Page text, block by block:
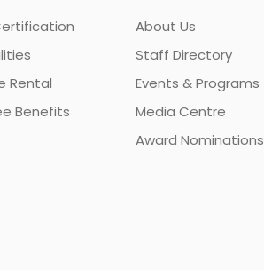
Rental
Benefits
About Us
Staff Directory
Events & Programs
Media Centre
Award Nominations